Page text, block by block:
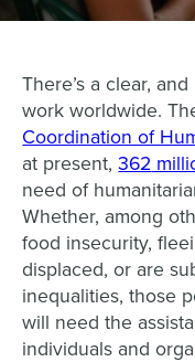
There’s a clear,
work worldwide.
Coordination of
at present,362
need of
Whether, among
food insecurity,
displaced, or are
inequalities, those
will need the
individuals and